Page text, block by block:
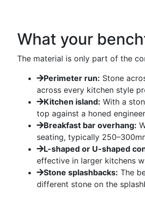
What your
The material is only part of the
Perimeter run: Stone
across every kitchen style
Kitchen island: With a
top against a honed
Breakfast bar overhang:
seating, typically
L-shaped or U-shaped
effective in larger kitchens
Stone splashbacks: The
different stone on the